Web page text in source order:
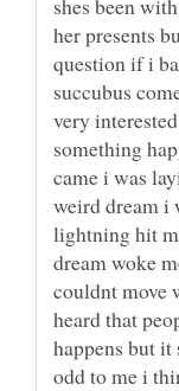
shes been
her presents
question if i
succubus
very
something
came i was
weird dream i
lightning hit
dream woke
couldnt move
heard that
happens but
odd to me i